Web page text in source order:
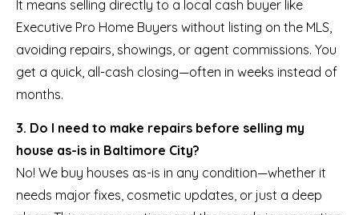
It means selling directly to a local cash buyer like
Executive Pro Home Buyers without listing on the MLS,
avoiding repairs, showings, or agent commissions. You
get a quick, all-cash closing—often in weeks instead of
months.
3. Do I need to make repairs before selling my
house as-is in Baltimore City?
No! We buy houses as-is in any condition—whether it
needs major fixes, cosmetic updates, or just a deep